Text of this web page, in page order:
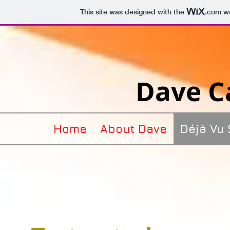
This site was designed with the .com
Dave
Home About Dave Déjà Vu